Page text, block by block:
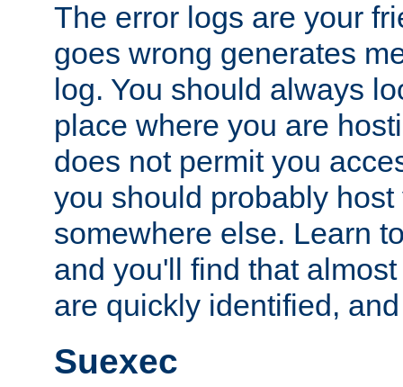
The error logs are your
goes wrong generates
log. You should always
place where you are
does not permit you
you should probably host
somewhere else. Learn
and you'll find that
are quickly identified,
Suexec